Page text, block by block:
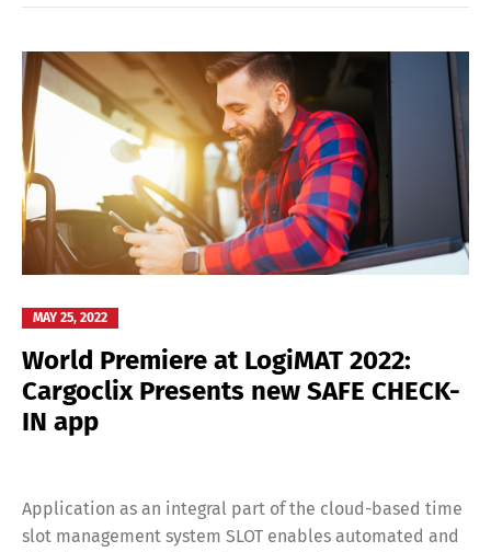
MAY 25, 2022
World Premiere at LogiMAT 2022:
Cargoclix Presents new SAFE CHECK-
IN app
Application as an integral part of the cloud-based time
slot management system SLOT enables automated and